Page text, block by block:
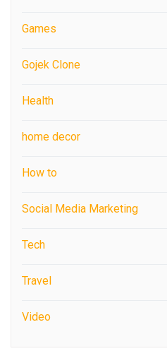
Games
Gojek Clone
Health
home decor
How to
Social Media Marketing
Tech
Travel
Video